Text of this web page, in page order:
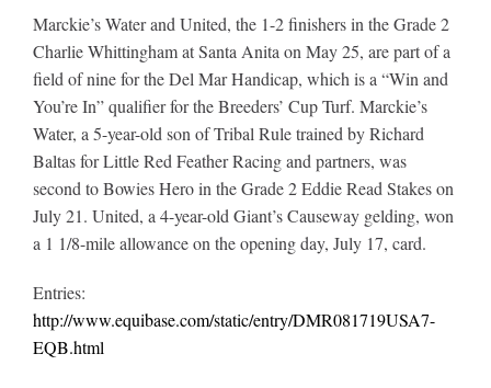
Marckie’s Water and United, the 1-2 finishers in the Grade 2
Charlie Whittingham at Santa Anita on May 25, are part of a
field of nine for the Del Mar Handicap, which is a “Win and
You’re In” qualifier for the Breeders’ Cup Turf. Marckie’s
Water, a 5-year-old son of Tribal Rule trained by Richard
Baltas for Little Red Feather Racing and partners, was
second to Bowies Hero in the Grade 2 Eddie Read Stakes on
July 21. United, a 4-year-old Giant’s Causeway gelding, won
a 1 1/8-mile allowance on the opening day, July 17, card.
Entries:
http://www.equibase.com/static/entry/DMR081719USA7-
EQB.html